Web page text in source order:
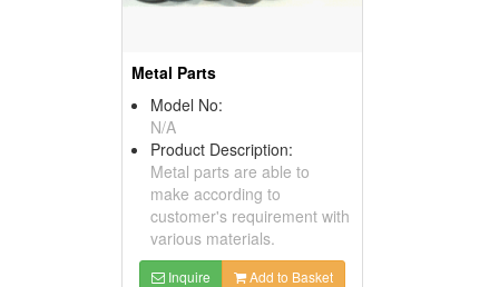
Metal Parts
Model No:
N/A
Product Description:
Metal parts are able to
make according to
customer's requirement with
various materials.
Inquire Add to Basket